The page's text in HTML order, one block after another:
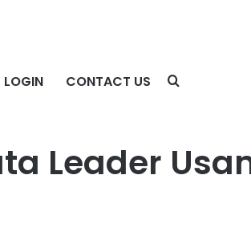
LOGIN CONTACT US
Leader